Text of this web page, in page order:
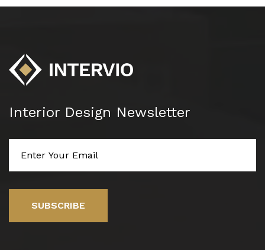
Interior Design Newsletter
SUBSCRIBE